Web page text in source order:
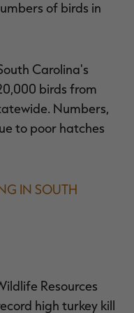
of birds in
Carolina's
birds from
Numbers,
to poor hatches
IN SOUTH
Resources
high turkey kill